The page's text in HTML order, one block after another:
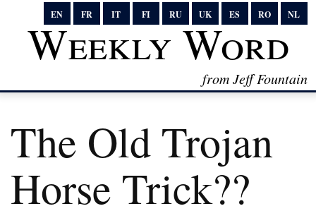
EN FR IT FI RU UK ES RO NL
Weekly Word
from Jeff Fountain
The Old Trojan
Horse Trick??